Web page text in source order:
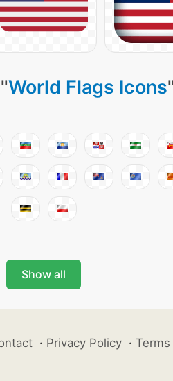
World Flags Icons
Show all
· Privacy Policy ·